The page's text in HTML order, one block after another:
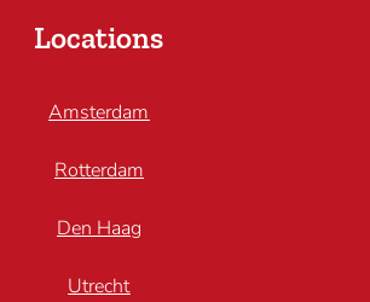
Locations
Amsterdam
Rotterdam
Den Haag
Utrecht